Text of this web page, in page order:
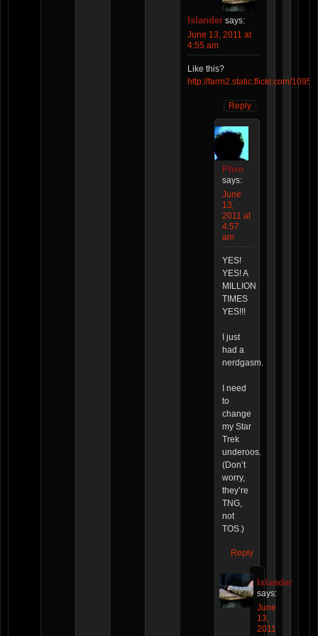
Islander says:
June 13, 2011 at
4:55 am
Like this?
http://farm2.static.flickr.com/
Reply
Phro
says:
June
13,
2011 at
4:57
am
YES!
YES! A
MILLION
TIMES
YES!!!
I just
had a
nerdgasm.
I need
to
change
my Star
Trek
underoos.
(Don’t
worry,
they’re
TNG,
not
TOS.)
Reply
Islander
says:
June
13,
2011